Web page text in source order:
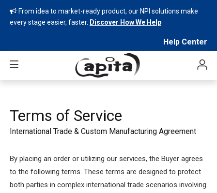
 From idea to market-ready product, our NPI solutions make
every stage easier, faster. Discover How We Help
Help Center
Terms of Service
International Trade & Custom Manufacturing Agreement
By placing an order or utilizing our services, the Buyer agrees
to the following terms. These terms are designed to protect
both parties in complex international trade scenarios involving